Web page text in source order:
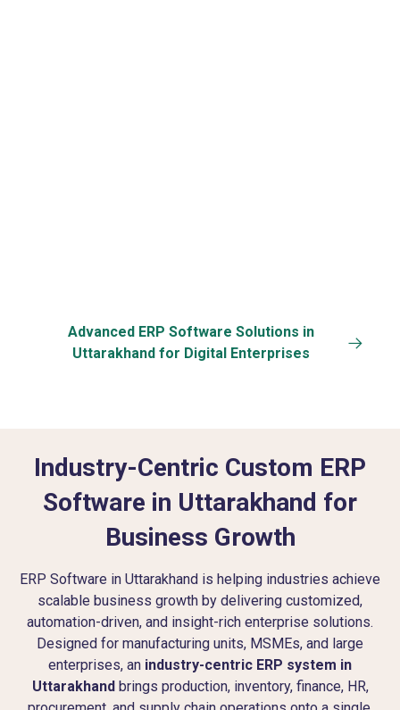
Advanced ERP Software Solutions in
Uttarakhand for Digital Enterprises
Industry-Centric Custom ERP
Software in Uttarakhand for
Business Growth
ERP Software in Uttarakhand is helping industries achieve
scalable business growth by delivering customized,
automation-driven, and insight-rich enterprise solutions.
Designed for manufacturing units, MSMEs, and large
enterprises, an industry-centric ERP system in
Uttarakhandbrings production, inventory, finance, HR,